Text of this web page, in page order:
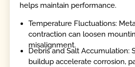
helps maintain performance.
Temperature Fluctuations:
contraction can loosen
misalignment.
Debris and Salt Accumulation:
buildup accelerate corrosion,